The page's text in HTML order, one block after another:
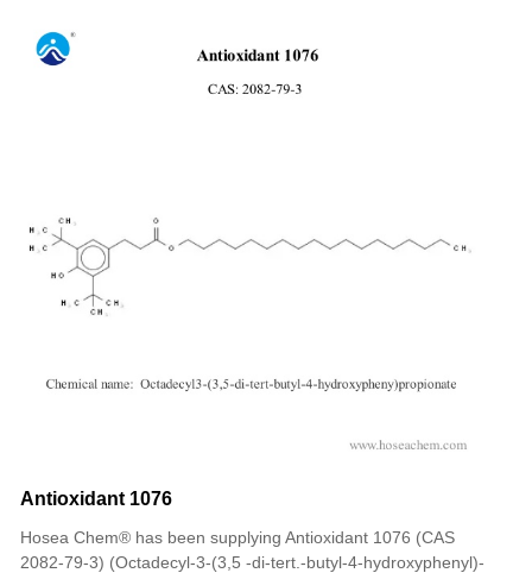
Antioxidant 1076
Hosea Chem® has been supplying Antioxidant 1076 (CAS
2082-79-3) (Octadecyl-3-(3,5 -di-tert.-butyl-4-hydroxyphenyl)-